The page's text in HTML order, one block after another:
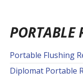
PORTABLE
Portable Flushing
Diplomat Portable